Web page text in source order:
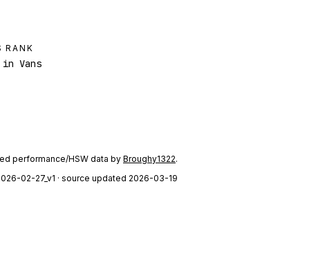
RANK
Vans
performance/HSW data by Broughy1322.
02-27_v1 · source updated 2026-03-19